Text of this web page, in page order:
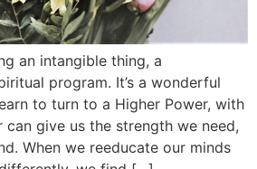
an intangible thing, a
program. It’s a wonderful
to turn to a Higher Power, with
give us the strength we need,
When we reeducate our minds